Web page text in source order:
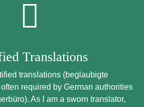
Translations
translations (beglaubigte
required by German authorities
As I am a sworn translator,